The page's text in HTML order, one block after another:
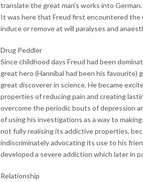
translate the great man's works into German.
It was here that Freud first encountered
induce or remove at will paralyses and
Drug Peddler
Since childhood days Freud had been
great hero (Hannibal had been his favourite)
great discoverer in science. He became
properties of reducing pain and creating
overcome the periodic bouts of depression
of using his investigations as a way to
not fully realising its addictive properties,
indiscriminately advocating its use to his
developed a severe addiction which later in
Relationship